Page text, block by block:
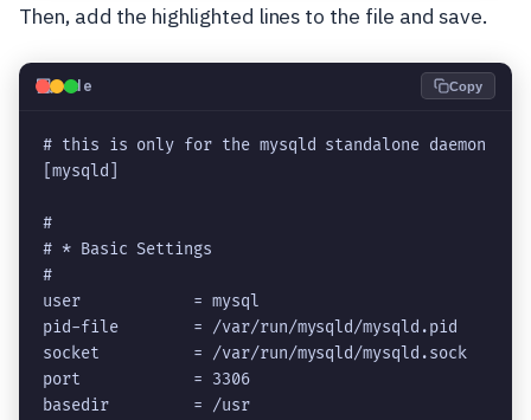
Then, add the highlighted lines to the file and save.
💻Code Copy
# this is only for the mysqld standalone daemon
[mysqld]
#
# * Basic Settings
#
user            = mysql
pid-file        = /var/run/mysqld/mysqld.pid
socket          = /var/run/mysqld/mysqld.sock
port            = 3306
basedir         = /usr